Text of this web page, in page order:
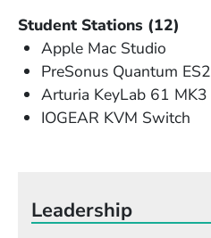
Student Stations (12)
Apple Mac Studio
PreSonus Quantum ES2
Arturia KeyLab 61 MK3
IOGEAR KVM Switch
Leadership